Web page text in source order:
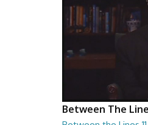
Between The